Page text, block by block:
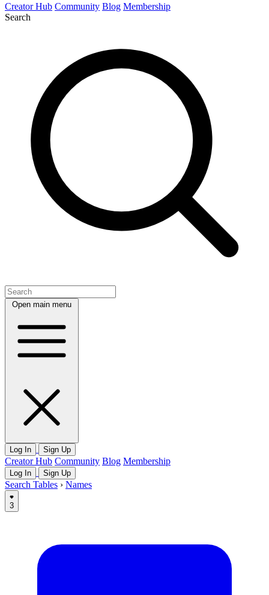
Creator Hub Community Blog Membership
Search
Open main menu
Log In Sign Up
Creator Hub Community Blog Membership
Log In Sign Up
Search Tables › Names
3